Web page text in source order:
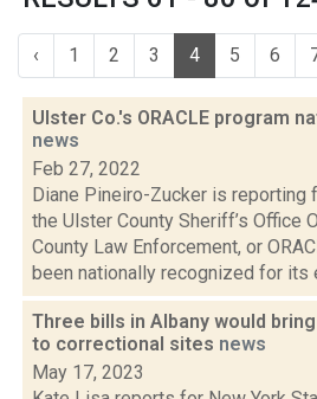
‹ 1 2 3 4 5 6
Ulster Co.'s ORACLE program
news
Feb 27, 2022
Diane Pineiro-Zucker is reporting
the Ulster County Sheriff’s Office
County Law Enforcement, or
been nationally recognized for its
Three bills in Albany would
to correctional sites news
May 17, 2023